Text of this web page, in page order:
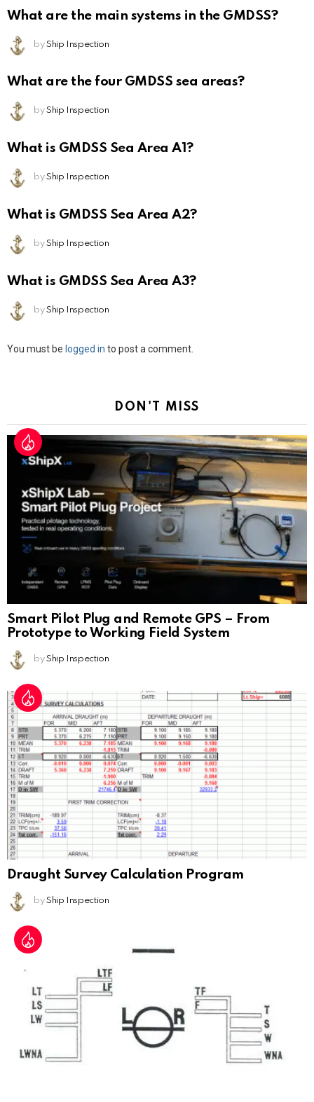
What are the main systems in the GMDSS?
by Ship Inspection
What are the four GMDSS sea areas?
by Ship Inspection
What is GMDSS Sea Area A1?
by Ship Inspection
What is GMDSS Sea Area A2?
by Ship Inspection
What is GMDSS Sea Area A3?
by Ship Inspection
Leave
You must be logged in to post a comment.
DON'T MISS
Smart Pilot Plug and Remote GPS – From
Prototype to Working Field System
by Ship Inspection
Draught Survey Calculation Program
by Ship Inspection